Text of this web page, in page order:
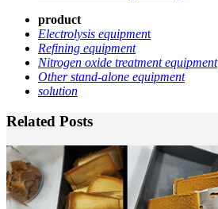
product
Electrolysis equipment
Refining equipment
Nitrogen oxide treatment equipment
Other stand-alone equipment
solution
Related Posts